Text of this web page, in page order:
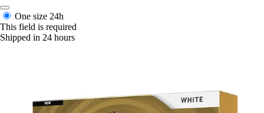
One size 24h
This field is required
Shipped in 24 hours